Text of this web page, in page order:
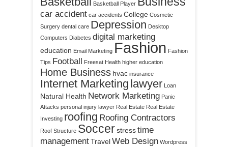
Basketball Player
car accident car accidents College Cosmetic
Surgery dental care Depression Desktop
Computers Diabetes digital marketing
education Email Marketing Fashion Fashion
Tips Football Freesat Health higher education
Home Business hvac insurance
Internet Marketing lawyer Loan
Natural Health Network Marketing Panic
Attacks personal injury lawyer Real Estate Real Estate
Investing roofing Roofing Contractors
Roof Structure Soccerstresstime
managementTravelWeb Design Wordpress